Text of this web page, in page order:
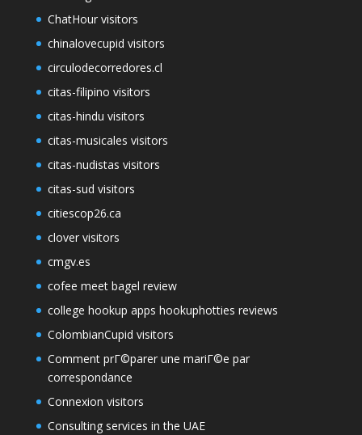
ChatHour visitors
chinalovecupid visitors
circulodecorredores.cl
citas-filipino visitors
citas-hindu visitors
citas-musicales visitors
citas-nudistas visitors
citas-sud visitors
citiescop26.ca
clover visitors
cmgv.es
cofee meet bagel review
college hookup apps hookuphotties reviews
ColombianCupid visitors
Comment prГ©parer une mariГ©e par
correspondance
Connexion visitors
Consulting services in the UAE